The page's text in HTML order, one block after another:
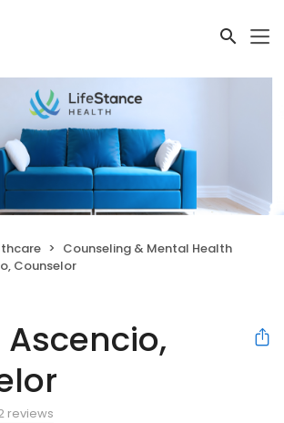
Counseling & Mental Health
Counselor
reviews